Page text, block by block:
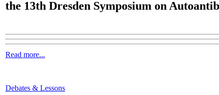
the 13th Dresden Symposium on
Read more...
Debates & Lessons